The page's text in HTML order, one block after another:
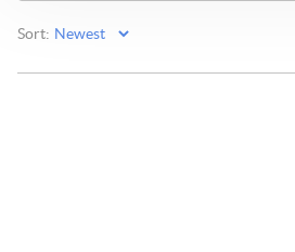
Sort: